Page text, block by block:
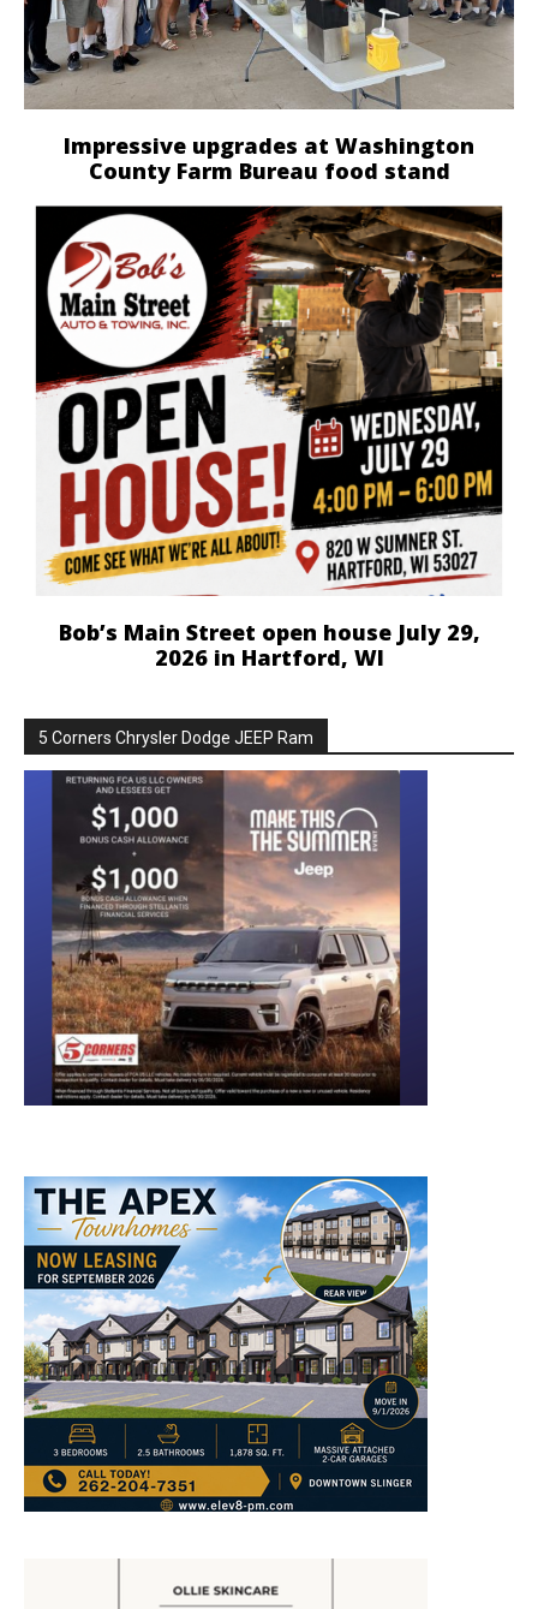
Impressive upgrades at Washington
County Farm Bureau food stand
Bob’s Main Street open house July 29,
2026 in Hartford, WI
5 Corners Chrysler Dodge JEEP Ram